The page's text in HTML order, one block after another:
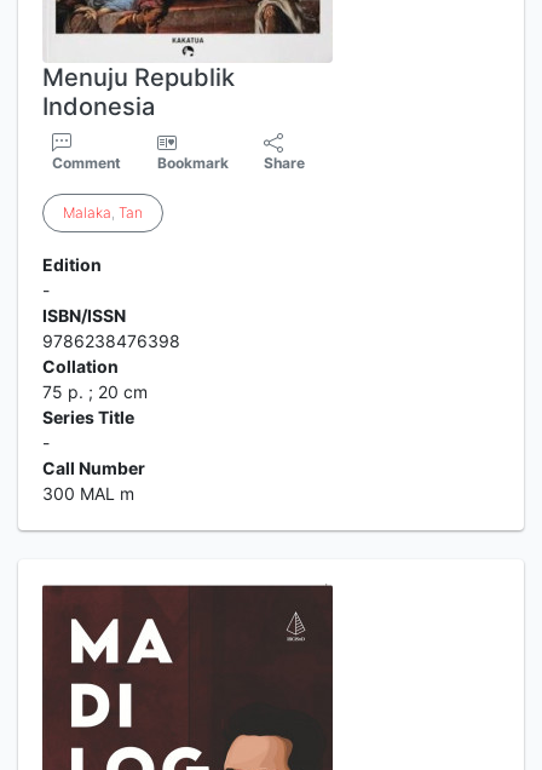
Menuju Republik
Indonesia
Comment Bookmark Share
Malaka, Tan
Edition
-
ISBN/ISSN
9786238476398
Collation
75 p. ; 20 cm
Series Title
-
Call Number
300 MAL m